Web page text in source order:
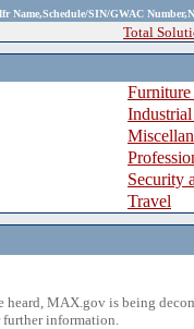
Name,Schedule/SIN/GWAC
Total
Industrial
Security
Travel
MAX.gov is being
information.